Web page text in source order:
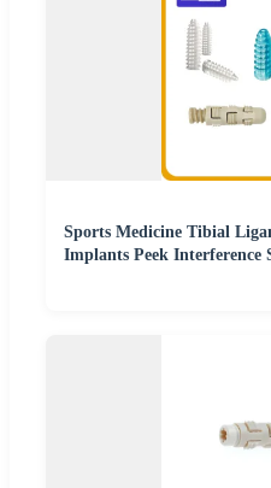
Sports Medicine Tibial
Implants Peek Interference